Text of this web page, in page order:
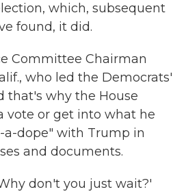
which, subsequent
found, it did.
Committee Chairman
who led the Democrats'
that's why the House
vote or get into what he
a-dope" with Trump in
and documents.
don't you just wait?'